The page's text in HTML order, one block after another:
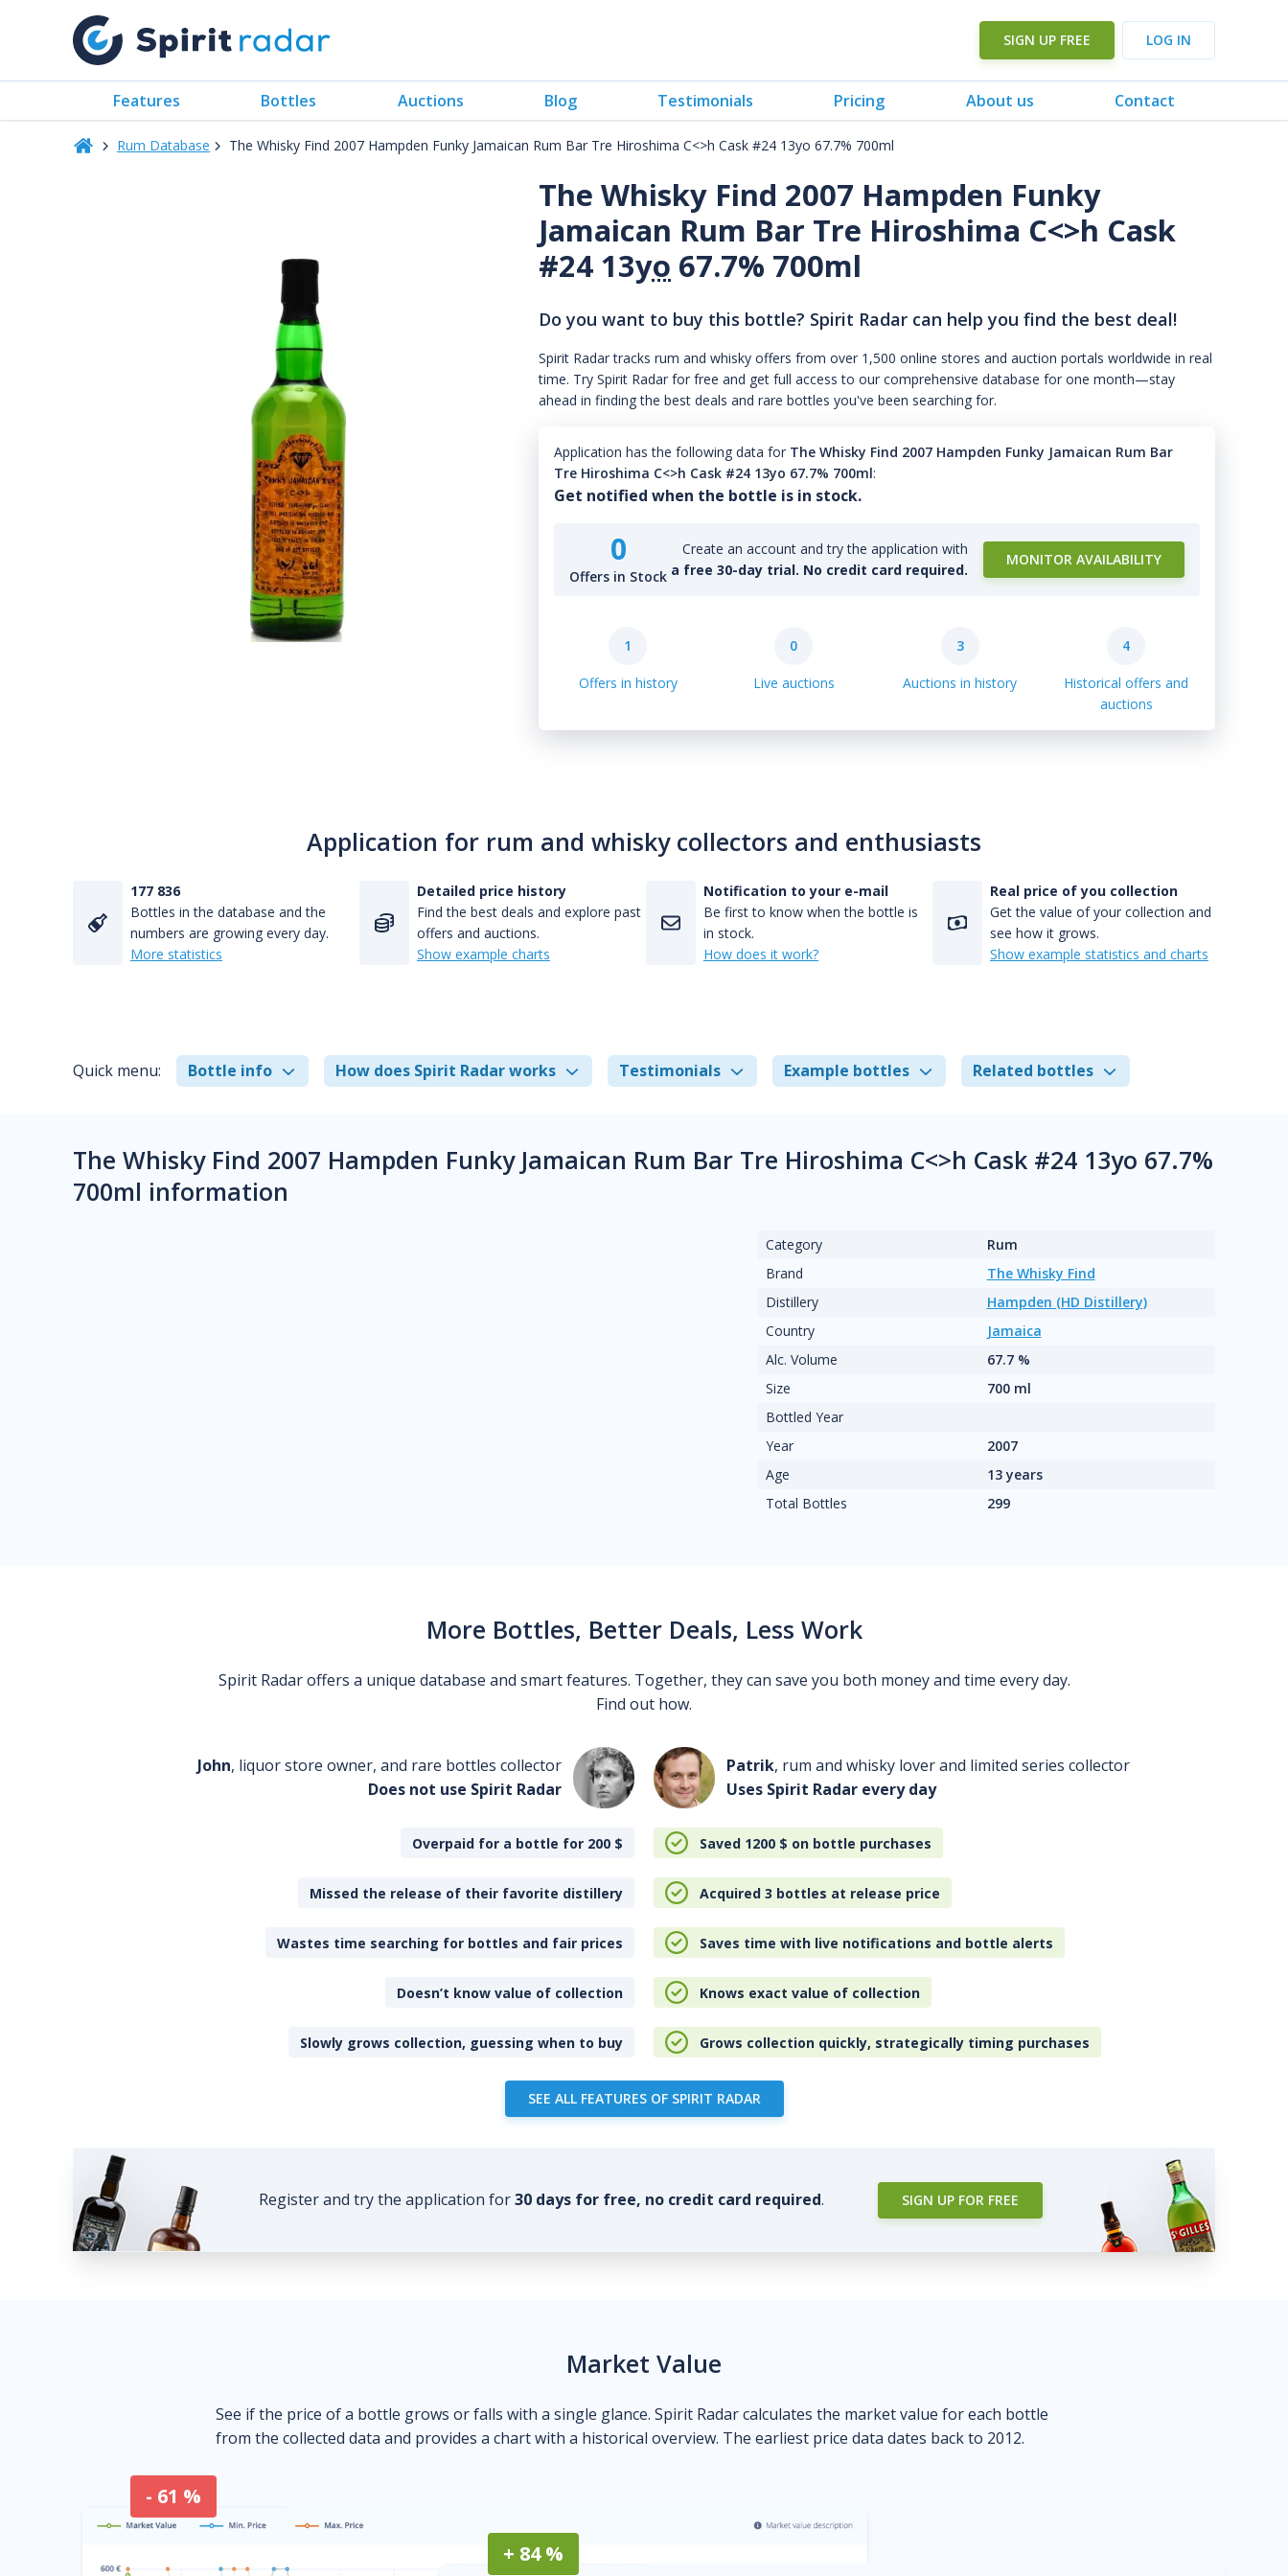
SIGN UP FREE LOG IN
Features Bottles Auctions Blog Testimonials Pricing About us Contact
Rum Database The Whisky Find 2007 Hampden Funky Jamaican Rum Bar Tre Hiroshima C<>h Cask #24 13yo 67.7% 700ml
The Whisky Find 2007 Hampden Funky
Jamaican Rum Bar Tre Hiroshima C<>h Cask
#24 13yo 67.7% 700ml
Do you want to buy this bottle? Spirit Radar can help you find the best deal!
Spirit Radar tracks rum and whisky offers from over 1,500 online stores and auction portals worldwide in real
time. Try Spirit Radar for free and get full access to our comprehensive database for one month—stay
ahead in finding the best deals and rare bottles you've been searching for.
Application has the following data for The Whisky Find 2007 Hampden Funky Jamaican Rum Bar
Tre Hiroshima C<>h Cask #24 13yo 67.7% 700ml:
Get notified when the bottle is in stock.
0
Offers in Stock
Create an account and try the application with
a free 30-day trial. No credit card required.
MONITOR AVAILABILITY
1
Offers in history
0
Live auctions
3
Auctions in history
4
Historical offers and
auctions
Application for rum and whisky collectors and enthusiasts
177 836
Bottles in the database and the
numbers are growing every day.
More statistics
Detailed price history
Find the best deals and explore past
offers and auctions.
Show example charts
Notification to your e-mail
Be first to know when the bottle is
in stock.
How does it work?
Real price of you collection
Get the value of your collection and
see how it grows.
Show example statistics and charts
Quick menu: Bottle info How does Spirit Radar works Testimonials Example bottles Related bottles
The Whisky Find 2007 Hampden Funky Jamaican Rum Bar Tre Hiroshima C<>h Cask #24 13yo 67.7%
700ml information
Category
Rum
Brand
The Whisky Find
Distillery
Hampden (HD Distillery)
Country
Jamaica
Alc. Volume
67.7 %
Size
700 ml
Bottled Year
Year
2007
Age
13 years
Total Bottles
299
More Bottles, Better Deals, Less Work
Spirit Radar offers a unique database and smart features. Together, they can save you both money and time every day.
Find out how.
John, liquor store owner, and rare bottles collector
Does not use Spirit Radar
Patrik, rum and whisky lover and limited series collector
Uses Spirit Radar every day
Overpaid for a bottle for 200 $ Saved 1200 $ on bottle purchases
Missed the release of their favorite distillery Acquired 3 bottles at release price
Wastes time searching for bottles and fair prices Saves time with live notifications and bottle alerts
Doesn’t know value of collection Knows exact value of collection
Slowly grows collection, guessing when to buy Grows collection quickly, strategically timing purchases
SEE ALL FEATURES OF SPIRIT RADAR
Register and try the application for30 days for free, no credit card required. SIGN UP FOR FREE
Market Value
See if the price of a bottle grows or falls with a single glance. Spirit Radar calculates the market value for each bottle
from the collected data and provides a chart with a historical overview. The earliest price data dates back to 2012.
- 61 %
+ 84 %